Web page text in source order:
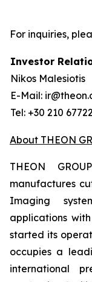
For inquiries,
Investor
Nikos Malesiotis
E-Mail:
Tel: +30 210
About THEON
THEON
manufactures
Imaging
applications
started its
occupies a
international